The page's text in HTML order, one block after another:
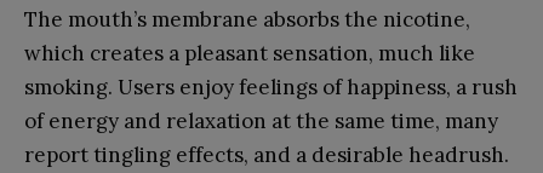
The mouth’s membrane absorbs the nicotine,
which creates a pleasant sensation, much like
smoking. Users enjoy feelings of happiness, a rush
of energy and relaxation at the same time, many
report tingling effects, and a desirable headrush.